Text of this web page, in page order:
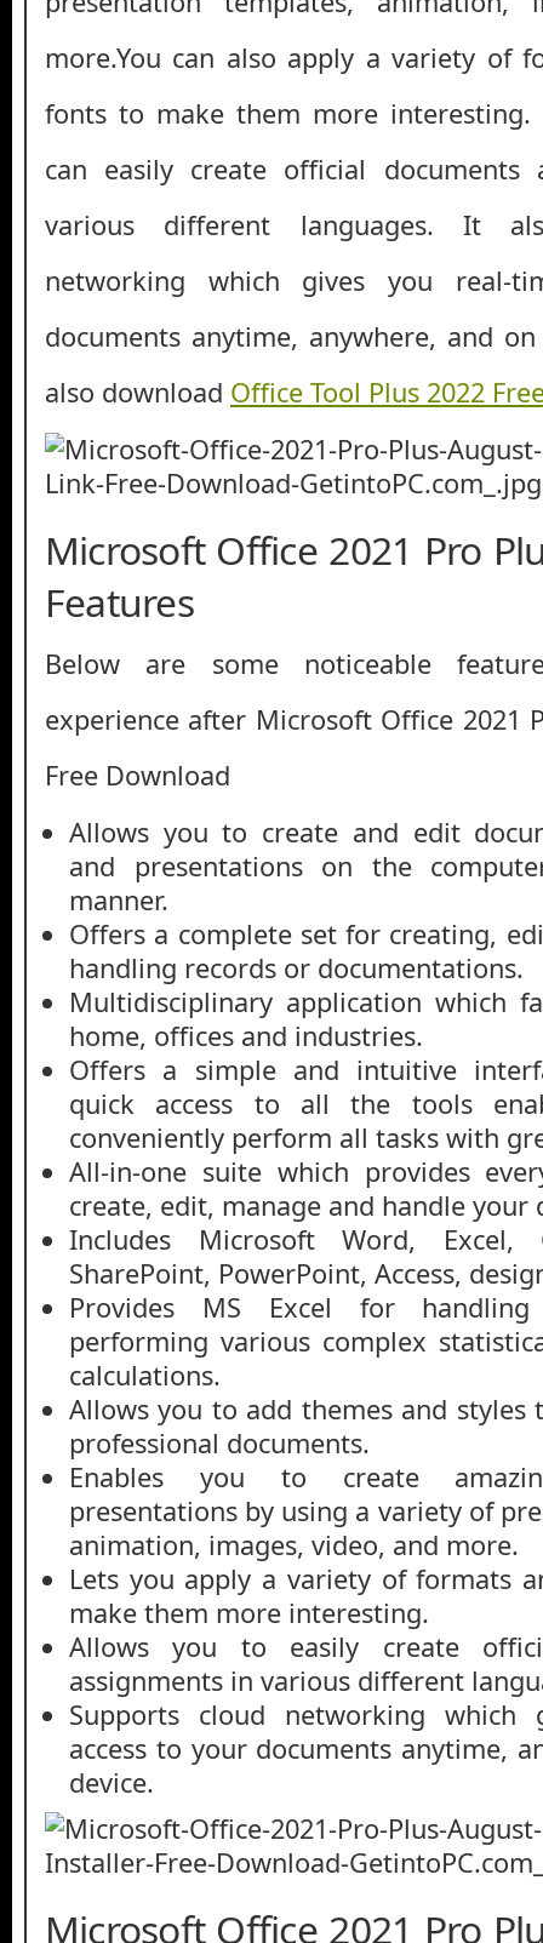
more.You can also apply a variety of
fonts to make them more interesting.
can easily create official documents
various different languages. It
networking which gives you real-
documents anytime, anywhere, and
also download Office Tool Plus 2022
Microsoft Office 2021 Pro
Features
Below are some noticeable
experience after Microsoft Office 2021
Free Download
Allows you to create and edit
and presentations on the
manner.
Offers a complete set for creating,
handling records or documentations.
Multidisciplinary application which
home, offices and industries.
Offers a simple and intuitive
quick access to all the tools
conveniently perform all tasks with
All-in-one suite which provides
create, edit, manage and handle your
Includes Microsoft Word, Excel,
SharePoint, PowerPoint, Access,
Provides MS Excel for handling
performing various complex
calculations.
Allows you to add themes and styles
professional documents.
Enables you to create
presentations by using a variety of
animation, images, video, and more.
Lets you apply a variety of formats
make them more interesting.
Allows you to easily create
assignments in various different
Supports cloud networking which
access to your documents anytime,
device.
Microsoft Office 2021 Pro